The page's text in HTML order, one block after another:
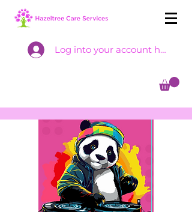
Log into your account here